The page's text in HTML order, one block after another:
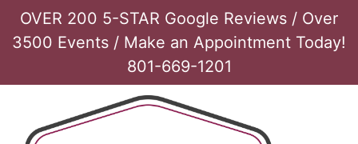
OVER 200 5-STAR Google Reviews / Over
3500 Events / Make an Appointment Today!
801-669-1201